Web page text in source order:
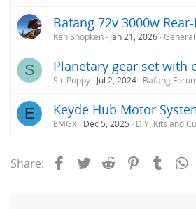
Bafang 72v 3000w
Ken Shopken Jan 21, 2026
S Planetary gear set with
Sic Puppy Jul 2, 2024 Bafang
E Keyde Hub Motor
EMGX Dec 5, 2025 DIY, Kits and
Share: FacebookTwitterReddit Pinterest